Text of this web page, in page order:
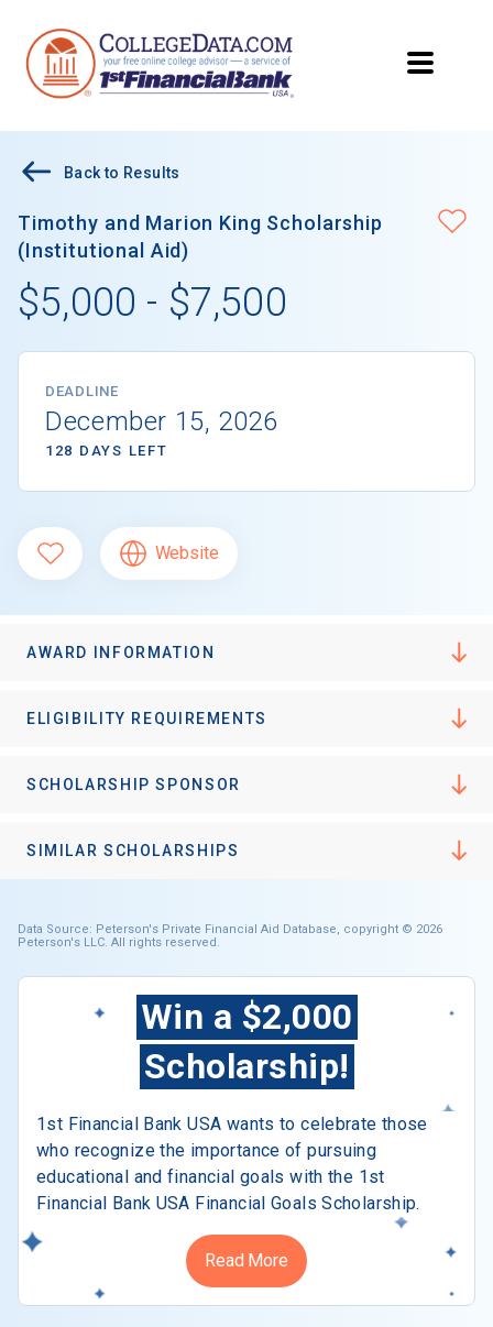
Back to Results
Timothy and Marion King Scholarship
(Institutional Aid)
$5,000 - $7,500
DEADLINE
December 15, 2026
128 DAYS LEFT
Website
AWARD INFORMATION
ELIGIBILITY REQUIREMENTS
SCHOLARSHIP SPONSOR
SIMILAR SCHOLARSHIPS
Data Source: Peterson's Private Financial Aid Database, copyright © 2026
Peterson's LLC. All rights reserved.
Win a $2,000
Scholarship!
1st Financial Bank USA wants to celebrate those
who recognize the importance of pursuing
educational and financial goals with the 1st
Financial Bank USA Financial Goals Scholarship.
Read More